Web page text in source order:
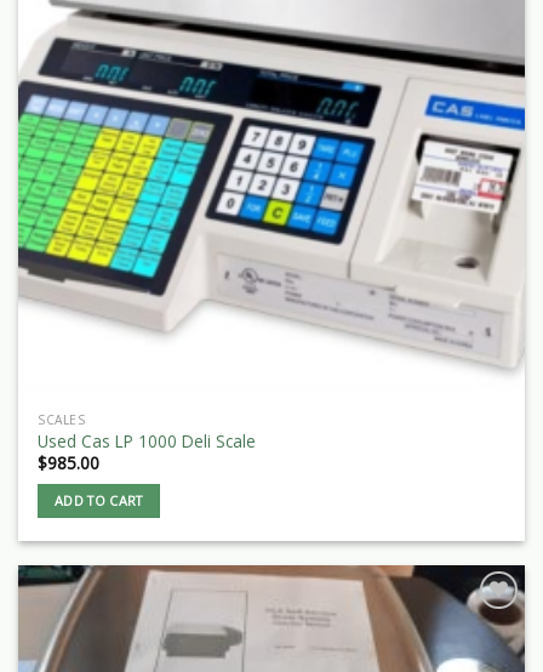
SCALES
Used Cas LP 1000 Deli Scale
$985.00
ADD TO CART